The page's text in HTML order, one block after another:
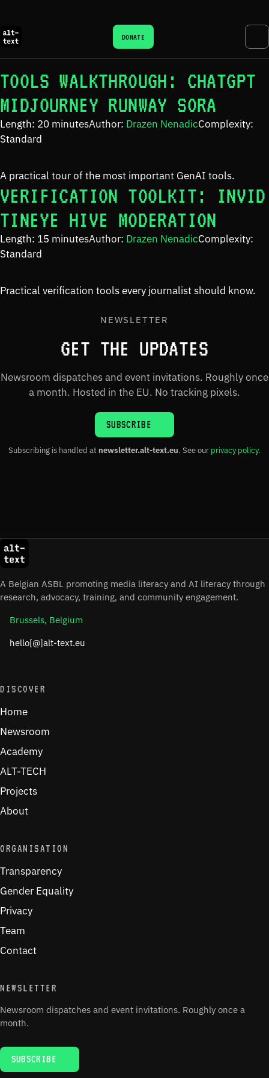
DONATE
TOOLS WALKTHROUGH: CHATGPT
MIDJOURNEY RUNWAY SORA
Length: 20 minutesAuthor: Drazen NenadicComplexity:
Standard
A practical tour of the most important GenAI tools.
VERIFICATION TOOLKIT: INVID
TINEYE HIVE MODERATION
Length: 15 minutesAuthor: Drazen NenadicComplexity:
Standard
Practical verification tools every journalist should know.
NEWSLETTER
GET THE UPDATES
Newsroom dispatches and event invitations. Roughly once
a month. Hosted in the EU. No tracking pixels.
SUBSCRIBE
Subscribing is handled at newsletter.alt-text.eu. See our privacy policy.
A Belgian ASBL promoting media literacy and AI literacy through
research, advocacy, training, and community engagement.
Brussels, Belgium
hello[@]alt-text.eu
DISCOVER
Home
Newsroom
Academy
ALT-TECH
Projects
About
ORGANISATION
Transparency
Gender Equality
Privacy
Team
Contact
NEWSLETTER
Newsroom dispatches and event invitations. Roughly once a
month.
SUBSCRIBE